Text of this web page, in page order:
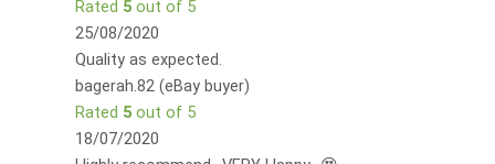
Rated 5out of 5
25/08/2020
Quality as expected.
bagerah.82 (eBay buyer)
Rated 5out of 5
18/07/2020